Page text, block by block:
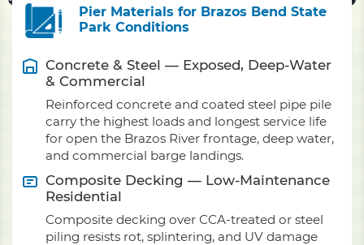
Pier Materials for Brazos Bend State
Park Conditions
Concrete & Steel — Exposed, Deep-Water
& Commercial
Reinforced concrete and coated steel pipe pile
carry the highest loads and longest service life
for open the Brazos River frontage, deep water,
and commercial barge landings.
Composite Decking — Low-Maintenance
Residential
Composite decking over CCA-treated or steel
piling resists rot, splintering, and UV damage